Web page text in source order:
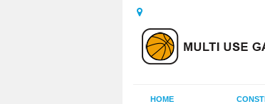
HOME